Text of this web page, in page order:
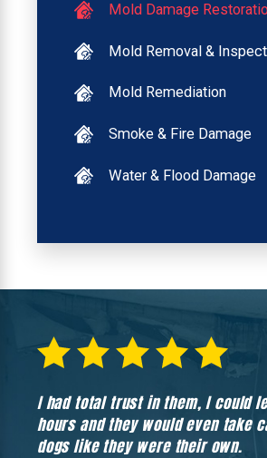
Mold Damage
Mold Removal &
Mold Remediation
Smoke & Fire Damage
Water & Flood Damage
I had total trust in them, I could
hours and they would even take
dogs like they were their own.